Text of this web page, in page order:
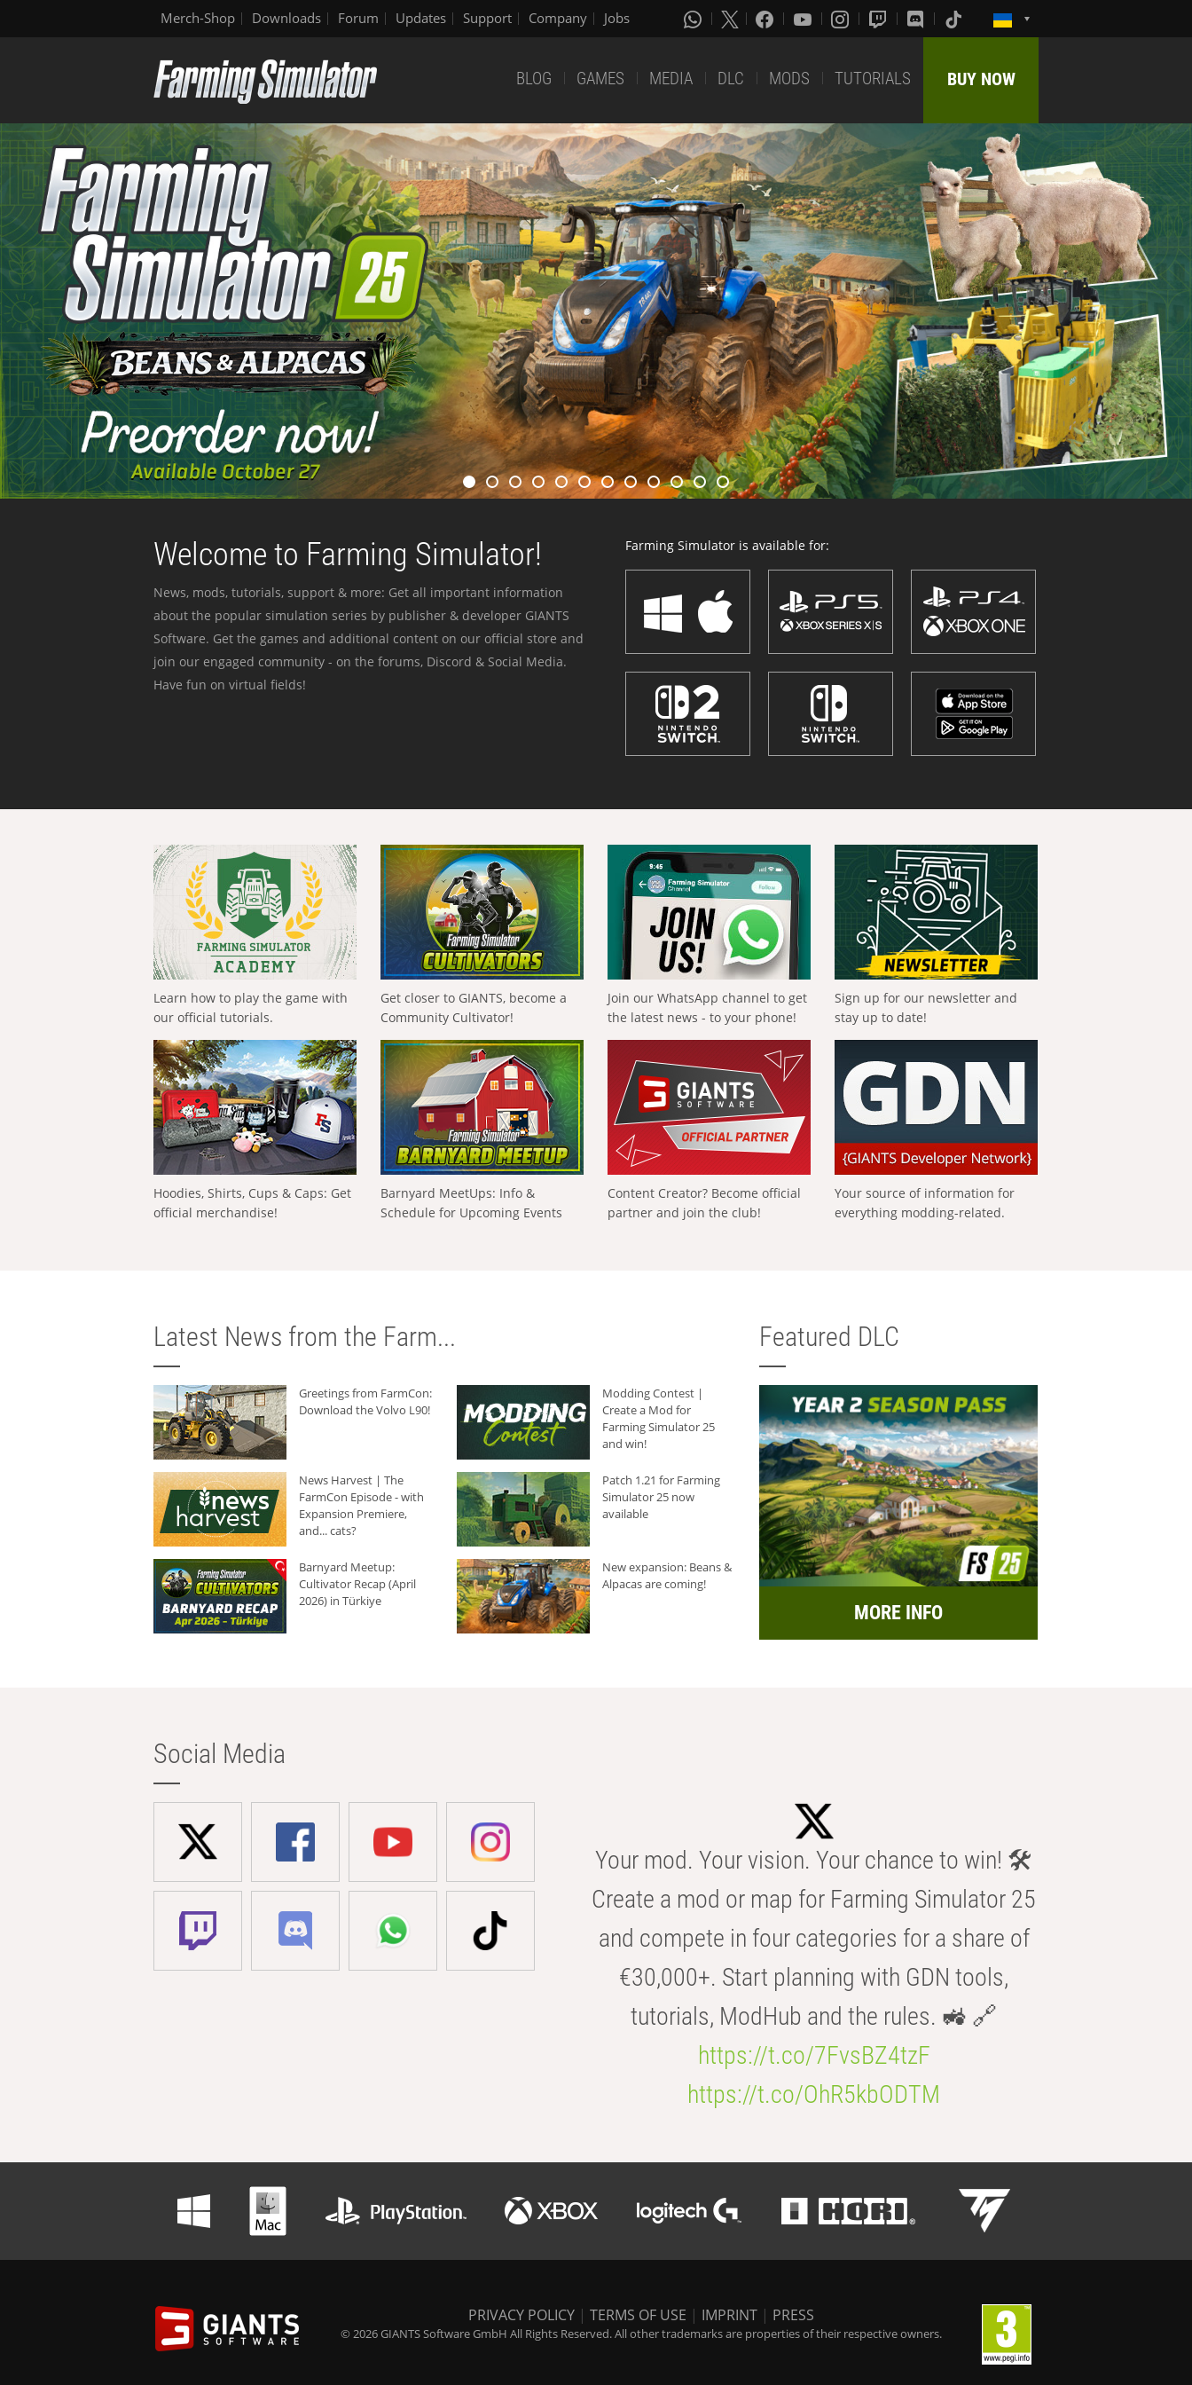
Merch-Shop Downloads Forum Updates Support Company Jobs
BLOG GAMES MEDIA DLC MODS TUTORIALS BUY NOW
Welcome to Farming Simulator!
News, mods, tutorials, support & more: Get all important information
about the popular simulation series by publisher & developer GIANTS
Software. Get the games and additional content on our official store and
join our engaged community - on the forums, Discord & Social Media.
Have fun on virtual fields!
Farming Simulator is available for:
Learn how to play the game with
our official tutorials.
Get closer to GIANTS, become a
Community Cultivator!
Join our WhatsApp channel to get
the latest news - to your phone!
Sign up for our newsletter and
stay up to date!
Hoodies, Shirts, Cups & Caps: Get
official merchandise!
Barnyard MeetUps: Info &
Schedule for Upcoming Events
Content Creator? Become official
partner and join the club!
Your source of information for
everything modding-related.
Latest News from the Farm...
Greetings from FarmCon:
Download the Volvo L90!
Modding Contest |
Create a Mod for
Farming Simulator 25
and win!
News Harvest | The
FarmCon Episode - with
Expansion Premiere,
and... cats?
Patch 1.21 for Farming
Simulator 25 now
available
Barnyard Meetup:
Cultivator Recap (April
2026) in Türkiye
New expansion: Beans &
Alpacas are coming!
Featured DLC
MORE INFO
Social Media
Your mod. Your vision. Your chance to win! 🛠️
Create a mod or map for Farming Simulator 25
and compete in four categories for a share of
€30,000+. Start planning with GDN tools,
tutorials, ModHub and the rules. 🚜 🔗
https://t.co/7FvsBZ4tzF
https://t.co/OhR5kbODTM
PRIVACY POLICY | TERMS OF USE | IMPRINT | PRESS
© 2026 GIANTS Software GmbH All Rights Reserved. All other trademarks are properties of their respective owners.